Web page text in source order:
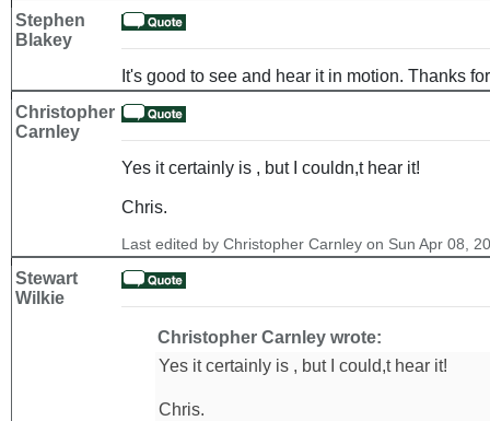
Stephen
Blakey
It's good to see and hear it in motion. Thanks
Christopher
Carnley
Yes it certainly is , but I couldn,t hear it!
Chris.
Last edited by Christopher Carnley on Sun Apr 08,
Stewart
Wilkie
Christopher Carnley wrote:
Yes it certainly is , but I could,t hear it!
Chris.